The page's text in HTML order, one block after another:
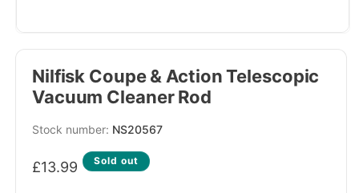
Nilfisk Coupe & Action Telescopic
Vacuum Cleaner Rod
SKU:
NS20567
Regular
£13.99 Sold out